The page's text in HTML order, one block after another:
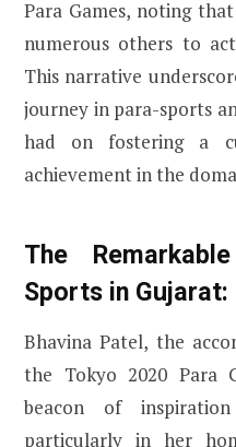
Para Games, noting
numerous others to
This narrative
journey in para-sports
had on fostering a
achievement in the
The
Sports in Gujarat:
Bhavina Patel, the
the Tokyo 2020 Para
beacon of
particularly in her